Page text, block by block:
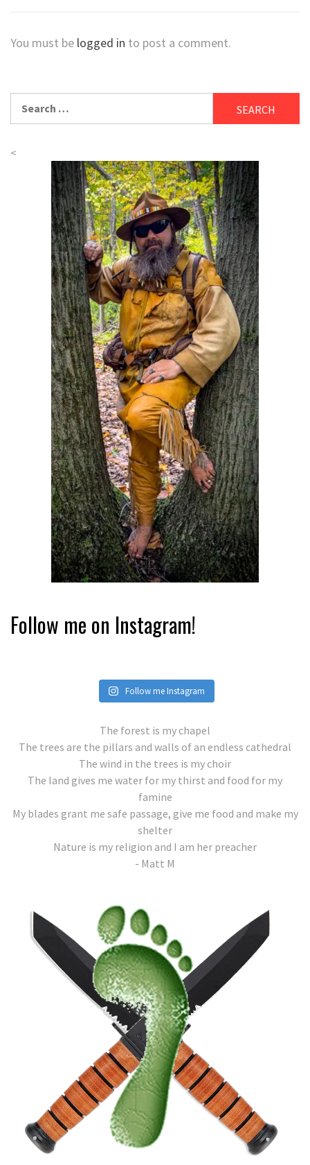
You must be logged in to post a comment.
for:
<
Follow me on Instagram!
Follow me Instagram
The forest is my chapel
The trees are the pillars and walls of an endless cathedral
The wind in the trees is my choir
The land gives me water for my thirst and food for my
famine
My blades grant me safe passage, give me food and make my
shelter
Nature is my religion and I am her preacher
- Matt M